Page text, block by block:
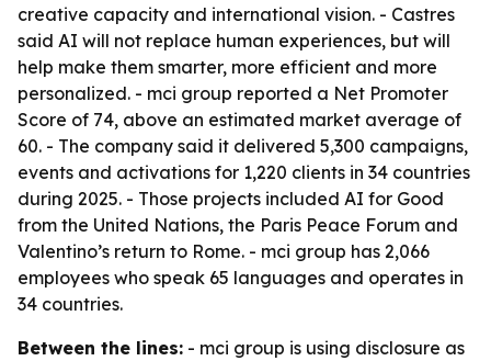
creative capacity and international vision. - Castres
said AI will not replace human experiences, but will
help make them smarter, more efficient and more
personalized. - mci group reported a Net Promoter
Score of 74, above an estimated market average of
60. - The company said it delivered 5,300 campaigns,
events and activations for 1,220 clients in 34 countries
during 2025. - Those projects included AI for Good
from the United Nations, the Paris Peace Forum and
Valentino’s return to Rome. - mci group has 2,066
employees who speak 65 languages and operates in
34 countries.
Between the lines: - mci group is using disclosure as